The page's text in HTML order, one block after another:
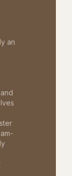
an